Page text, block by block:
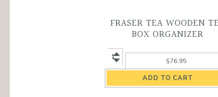
FRASER TEA WOODEN
BOX ORGANIZER
Fraser
Tea
$76.95